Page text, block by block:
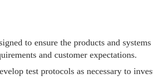
to ensure the products and
and customer expectations.
test protocols as necessary to